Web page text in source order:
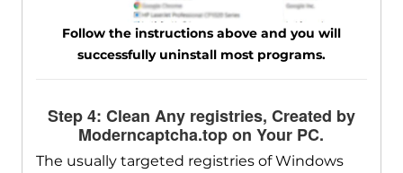
Follow the instructions above and you will
successfully uninstall most programs.
Step 4: Clean Any registries, Created by
Moderncaptcha.top on Your PC.
The usually targeted registries of Windows